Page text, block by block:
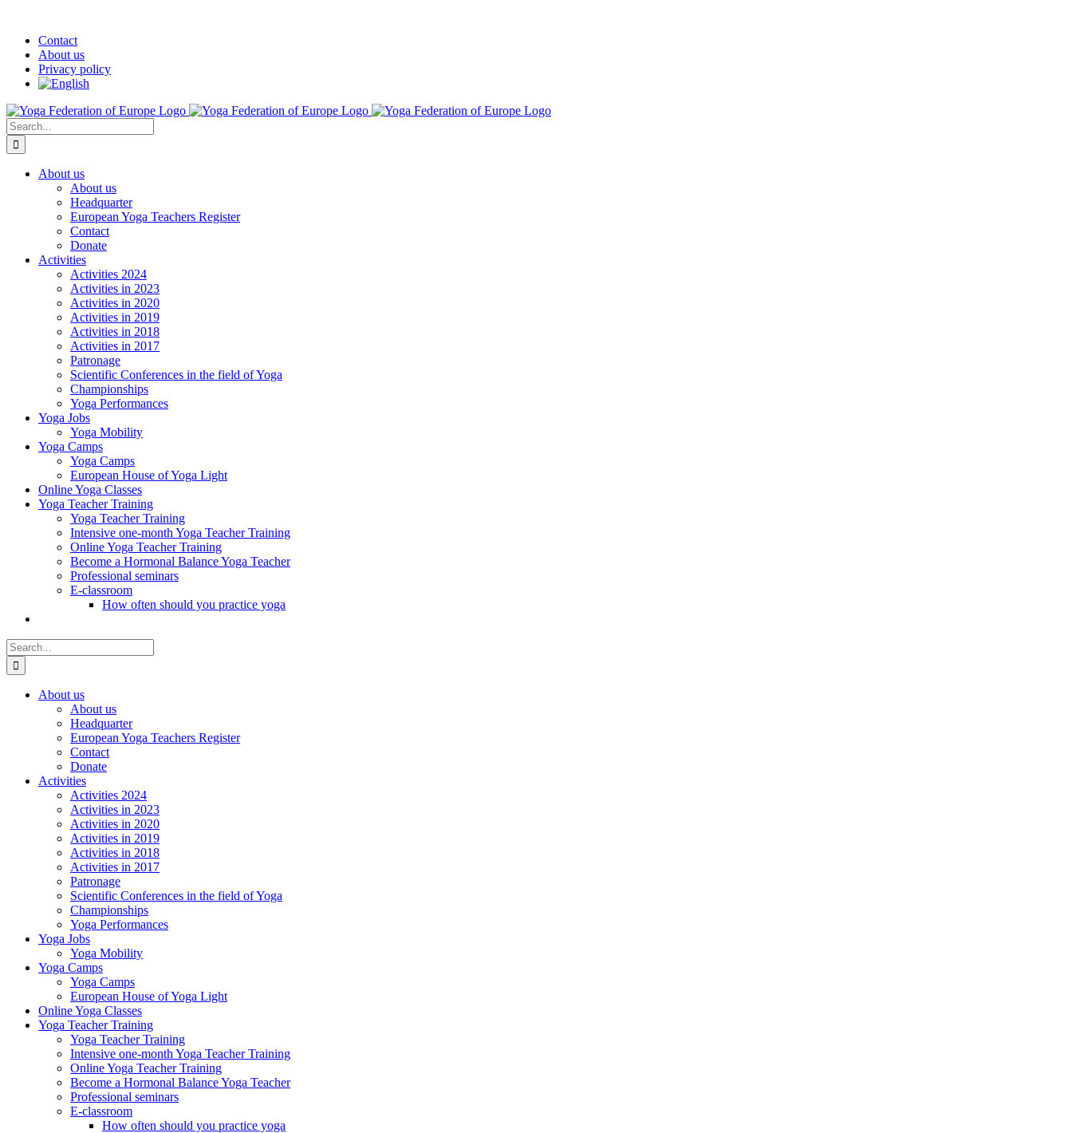
contentContact
About us
Privacy policy
Search
for:
About us
About us
Headquarter
European Yoga Teachers Register
Contact
Donate
Activities
Activities 2024
Activities in 2023
Activities in 2020
Activities in 2019
Activities in 2018
Activities in 2017
Patronage
Scientific Conferences in the field of Yoga
Championships
Yoga Performances
Yoga Jobs
Yoga Mobility
Yoga Camps
Yoga Camps
European House of Yoga Light
Online Yoga Classes
Yoga Teacher Training
Yoga Teacher Training
Intensive one-month Yoga Teacher Training
Online Yoga Teacher Training
Become a Hormonal Balance Yoga Teacher
Professional seminars
E-classroom
How often should you practice yoga
Search
for:
About us
About us
Headquarter
European Yoga Teachers Register
Contact
Donate
Activities
Activities 2024
Activities in 2023
Activities in 2020
Activities in 2019
Activities in 2018
Activities in 2017
Patronage
Scientific Conferences in the field of Yoga
Championships
Yoga Performances
Yoga Jobs
Yoga Mobility
Yoga Camps
Yoga Camps
European House of Yoga Light
Online Yoga Classes
Yoga Teacher Training
Yoga Teacher Training
Intensive one-month Yoga Teacher Training
Online Yoga Teacher Training
Become a Hormonal Balance Yoga Teacher
Professional seminars
E-classroom
How often should you practice yoga